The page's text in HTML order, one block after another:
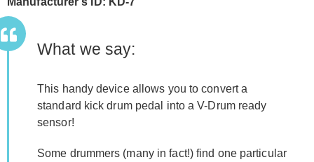
What we say:
This handy device allows you to convert a
standard kick drum pedal into a V-Drum ready
sensor!
Some drummers (many in fact!) find one particular